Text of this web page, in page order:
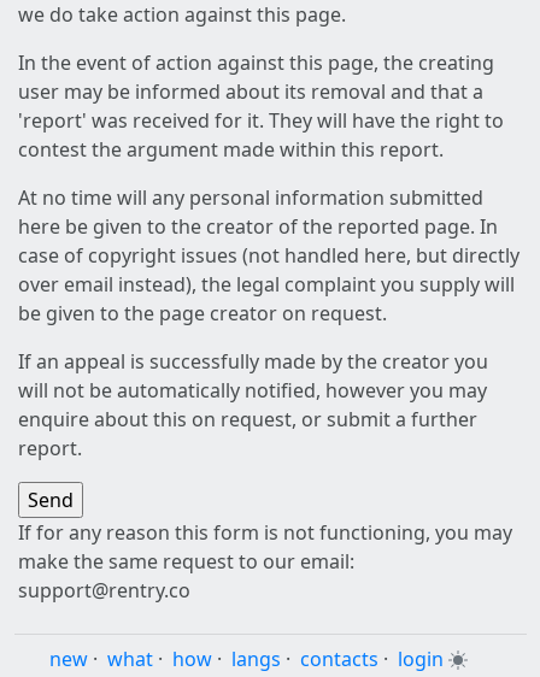
we do take action against this page.
In the event of action against this page, the creating
user may be informed about its removal and that a
'report' was received for it. They will have the right to
contest the argument made within this report.
At no time will any personal information submitted
here be given to the creator of the reported page. In
case of copyright issues (not handled here, but directly
over email instead), the legal complaint you supply will
be given to the page creator on request.
If an appeal is successfully made by the creator you
will not be automatically notified, however you may
enquire about this on request, or submit a further
report.
If for any reason this form is not functioning, you may
make the same request to our email:
support@rentry.co
new · what · how · langs · contacts · login